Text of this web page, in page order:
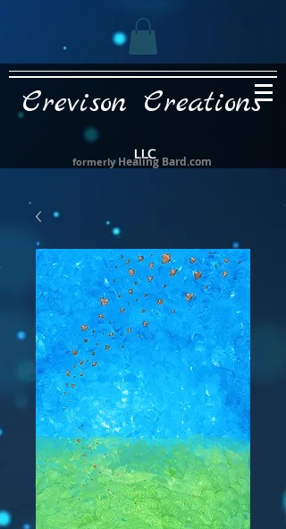
Crevison Creations
LLC
formerlyHealing Bard.com